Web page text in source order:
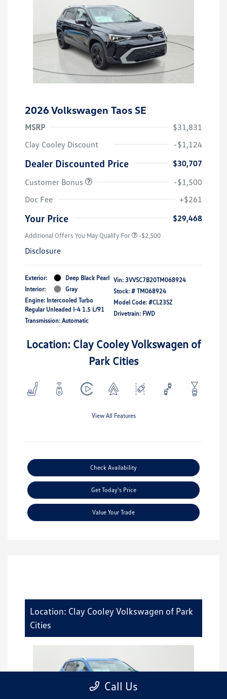
2026 Volkswagen Taos SE
MSRP
$31,831
Clay Cooley Discount
-$1,124
Dealer Discounted Price
$30,707
Customer Bonus
-$1,500
Doc Fee
+$261
Your Price $29,468
Additional Offers You May Qualify For -$2,500
Disclosure
Exterior:
Deep Black Pearl
Interior:
Gray
Engine: Intercooled Turbo
Regular Unleaded I-4 1.5 L/91
Transmission: Automatic
Vin: 3VVSC7B20TM068924
Stock: # TM068924
Model Code: #CL23SZ
Drivetrain: FWD
Location: Clay Cooley Volkswagen of
Park Cities
View All Features
Check Availability
Get Today's Price
Value Your Trade
Location: Clay Cooley Volkswagen of Park
Cities
Call Us